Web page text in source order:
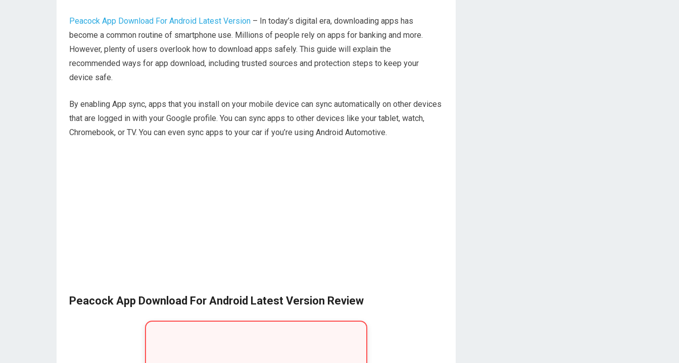
Peacock App Download For Android Latest Version – In today’s digital era, downloading apps has
become a common routine of smartphone use. Millions of people rely on apps for banking and more.
However, plenty of users overlook how to download apps safely. This guide will explain the
recommended ways for app download, including trusted sources and protection steps to keep your
device safe.
By enabling App sync, apps that you install on your mobile device can sync automatically on other devices
that are logged in with your Google profile. You can sync apps to other devices like your tablet, watch,
Chromebook, or TV. You can even sync apps to your car if you’re using Android Automotive.
Peacock App Download For Android Latest Version Review